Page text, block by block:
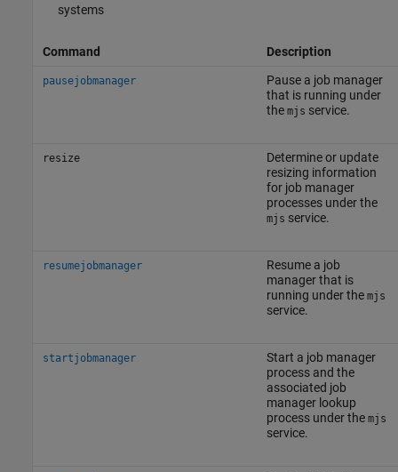
systems
Command Description
pausejobmanager
Pause a job manager
that is running under
the mjs service.
resize
Determine or update
resizing information
for job manager
processes under the
mjs service.
resumejobmanager
Resume a job
manager that is
running under the mjs
service.
startjobmanager
Start a job manager
process and the
associated job
manager lookup
process under the mjs
service.